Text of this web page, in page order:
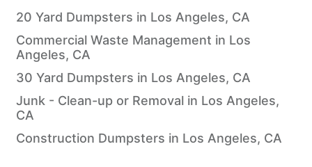
20 Yard Dumpsters in Los Angeles, CA
Commercial Waste Management in Los
Angeles, CA
30 Yard Dumpsters in Los Angeles, CA
Junk - Clean-up or Removal in Los Angeles,
CA
Construction Dumpsters in Los Angeles, CA